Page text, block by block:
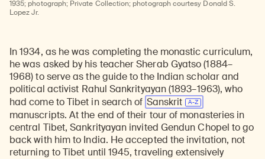
1935; photograph; Private Collection; photograph courtesy Donald S.
Lopez Jr.
In 1934, as he was completing the monastic curriculum,
he was asked by his teacher Sherab Gyatso (1884–
1968) to serve as the guide to the Indian scholar and
political activist Rahul Sankrityayan (1893–1963), who
had come to Tibet in search of Sanskrit
manuscripts. At the end of their tour of monasteries in
central Tibet, Sankrityayan invited Gendun Chopel to go
back with him to India. He accepted the invitation, not
returning to Tibet until 1945, traveling extensively